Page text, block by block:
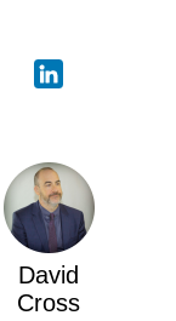
David
Cross